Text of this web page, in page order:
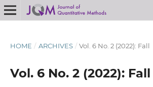
HOME / ARCHIVES / Vol. 6 No. 2 (2022): Fall
Vol. 6 No. 2 (2022): Fall